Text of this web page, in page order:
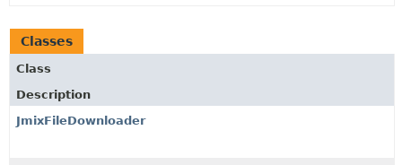
Classes
Class
Description
JmixFileDownloader